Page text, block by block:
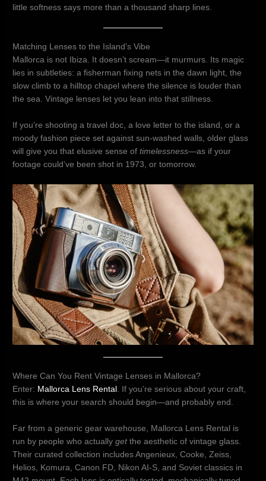
little softness says more than a thousand sharp lines.
Matching Lenses to the Island’s Vibe
Mallorca is not Ibiza. It doesn’t scream—it murmurs. Its magic
lies in subtleties: a fisherman fixing nets in the dawn light, the
slow climb to a hilltop chapel where the silence is louder than
the sea. Vintage lenses let you lean into that stillness.
If you’re shooting a travel doc, a love letter to the island, or a
moody fashion piece set against sun-washed walls, older glass
will give you that elusive sense oftimelessness—as if your
footage could’ve been shot in 1973, or tomorrow.
Where Can You Rent Vintage Lenses in Mallorca?
Enter: Mallorca Lens Rental . If you’re serious about your craft,
this is where your search should begin—and probably end.
Far from a generic gear warehouse, Mallorca Lens Rental is
run by people who actuallygetthe aesthetic of vintage glass.
Their curated collection includes Angenieux, Cooke, Zeiss,
Helios, Komura, Canon FD, Nikon AI-S, and Soviet classics in